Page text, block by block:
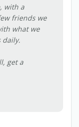
with a
friends we
what we
daily.
get a